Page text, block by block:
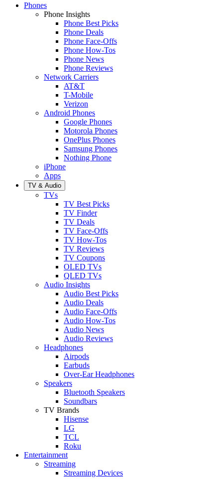
Phones
Phone Insights
Phone Best Picks
Phone Deals
Phone Face-Offs
Phone How-Tos
Phone News
Phone Reviews
Network Carriers
AT&T
T-Mobile
Verizon
Android Phones
Google Phones
Motorola Phones
OnePlus Phones
Samsung Phones
Nothing Phone
iPhone
Apps
TV & Audio
TVs
TV Best Picks
TV Finder
TV Deals
TV Face-Offs
TV How-Tos
TV Reviews
TV Coupons
OLED TVs
QLED TVs
Audio Insights
Audio Best Picks
Audio Deals
Audio Face-Offs
Audio How-Tos
Audio News
Audio Reviews
Headphones
Airpods
Earbuds
Over-Ear Headphones
Speakers
Bluetooth Speakers
Soundbars
TV Brands
Hisense
LG
TCL
Roku
Entertainment
Streaming
Streaming Devices